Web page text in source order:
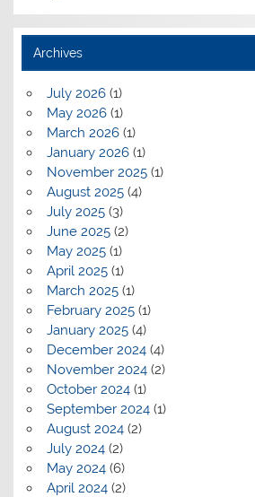
Archives
July 2026(1)
May 2026(1)
March 2026(1)
January 2026(1)
November 2025(1)
August 2025(4)
July 2025(3)
June 2025(2)
May 2025(1)
April 2025(1)
March 2025(1)
February 2025(1)
January 2025(4)
December 2024(4)
November 2024(2)
October 2024(1)
September 2024(1)
August 2024(2)
July 2024(2)
May 2024(6)
April 2024(2)